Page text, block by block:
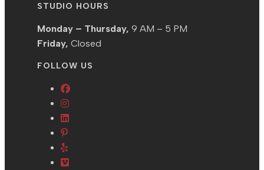
STUDIO HOURS
Monday – Thursday, 9 AM – 5 PM
Friday, Closed
FOLLOW US
Opens
Opens
in
tab
Opens
new
Opens
in
a
Opens
inOpens